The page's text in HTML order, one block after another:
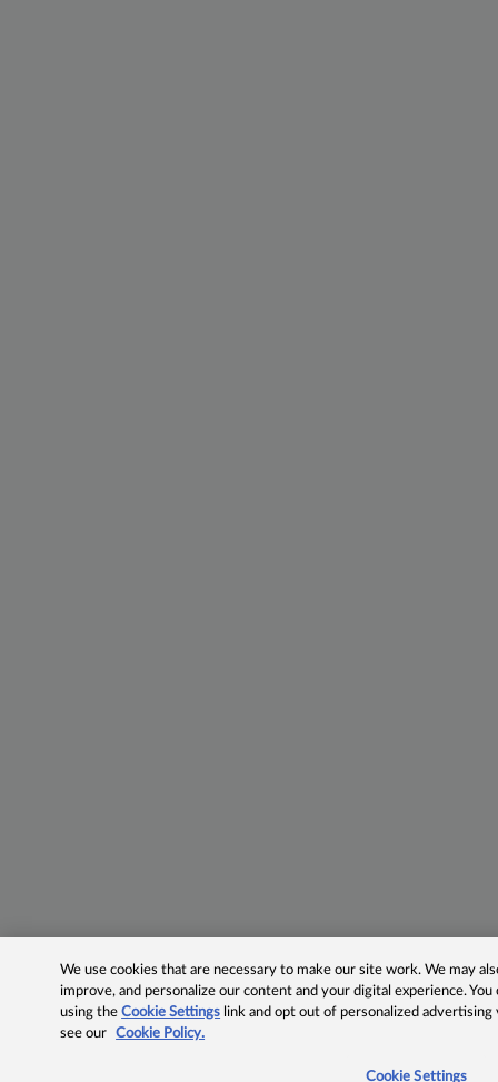
We use cookies that are necessary to make our site work. We may
improve, and personalize our content and your digital experience.
using theCookie Settings link and opt out of personalized advertising
see our
Cookie Policy.
Cookie Settings